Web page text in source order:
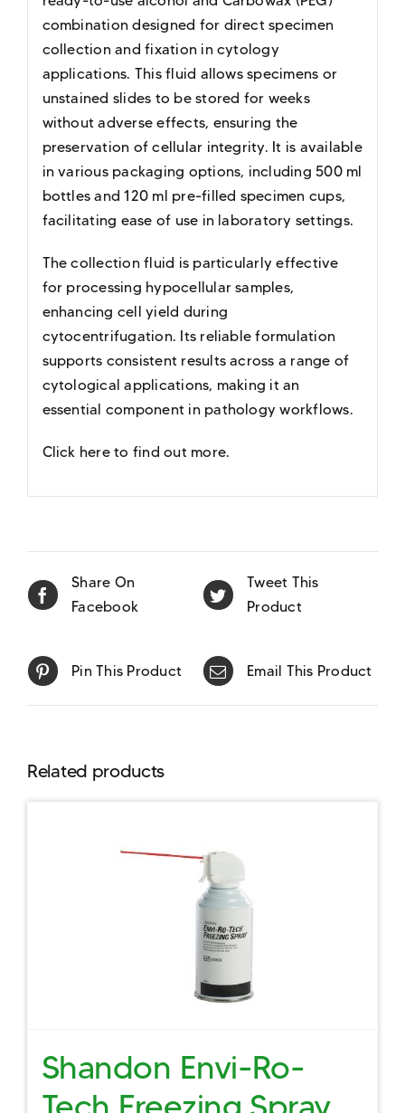
combination designed for direct specimen
collection and fixation in cytology
applications. This fluid allows specimens or
unstained slides to be stored for weeks
without adverse effects, ensuring the
preservation of cellular integrity. It is available
in various packaging options, including 500 ml
bottles and 120 ml pre-filled specimen cups,
facilitating ease of use in laboratory settings.
The collection fluid is particularly effective
for processing hypocellular samples,
enhancing cell yield during
cytocentrifugation. Its reliable formulation
supports consistent results across a range of
cytological applications, making it an
essential component in pathology workflows.
Click here to find out more.
Share On
Facebook
Tweet This
Product
Pin This Product Email This Product
Related products
Shandon Envi-Ro-